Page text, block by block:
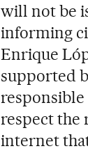
will not be
informing
Enrique
supported
responsible
respect the
internet